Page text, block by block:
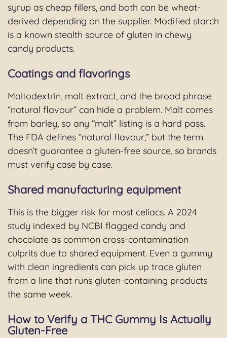
syrup as cheap fillers, and both can be wheat-
derived depending on the supplier. Modified starch
is a known stealth source of gluten in chewy
candy products.
Coatings and flavorings
Maltodextrin, malt extract, and the broad phrase
“natural flavour” can hide a problem. Malt comes
from barley, so any “malt” listing is a hard pass.
The FDA defines “natural flavour,” but the term
doesn’t guarantee a gluten-free source, so brands
must verify case by case.
Shared manufacturing equipment
This is the bigger risk for most celiacs. A 2024
study indexed by NCBI flagged candy and
chocolate as common cross-contamination
culprits due to shared equipment. Even a gummy
with clean ingredients can pick up trace gluten
from a line that runs gluten-containing products
the same week.
How to Verify a THC Gummy Is Actually
Gluten-Free